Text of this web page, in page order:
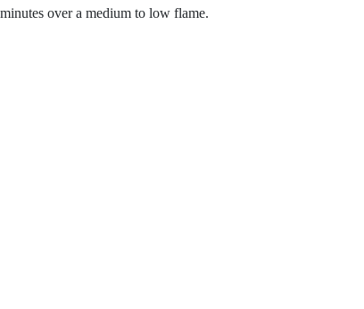
minutes over a medium to low flame.